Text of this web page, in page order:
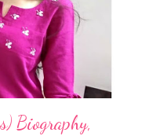
Biography,